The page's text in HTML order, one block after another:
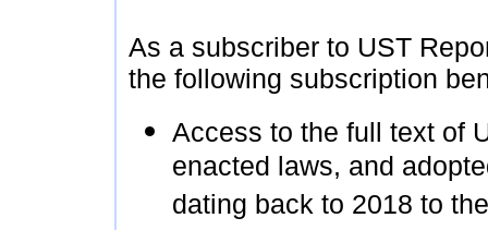
As a subscriber to UST
the following subscription
Access to the full text of
enacted laws, and
dating back to 2018 to